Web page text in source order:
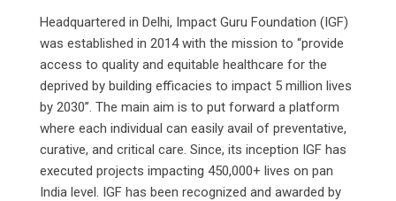
Headquartered in Delhi, Impact Guru Foundation (IGF)
was established in 2014 with the mission to “provide
access to quality and equitable healthcare for the
deprived by building efficacies to impact 5 million lives
by 2030”. The main aim is to put forward a platform
where each individual can easily avail of preventative,
curative, and critical care. Since, its inception IGF has
executed projects impacting 450,000+ lives on pan
India level. IGF has been recognized and awarded by